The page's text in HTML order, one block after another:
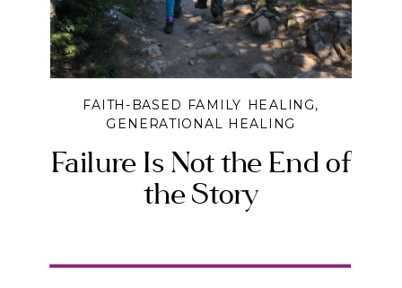
Failure Is Not the End of
the Story
FAITH-BASED FAMILY HEALING,
GENERATIONAL HEALING